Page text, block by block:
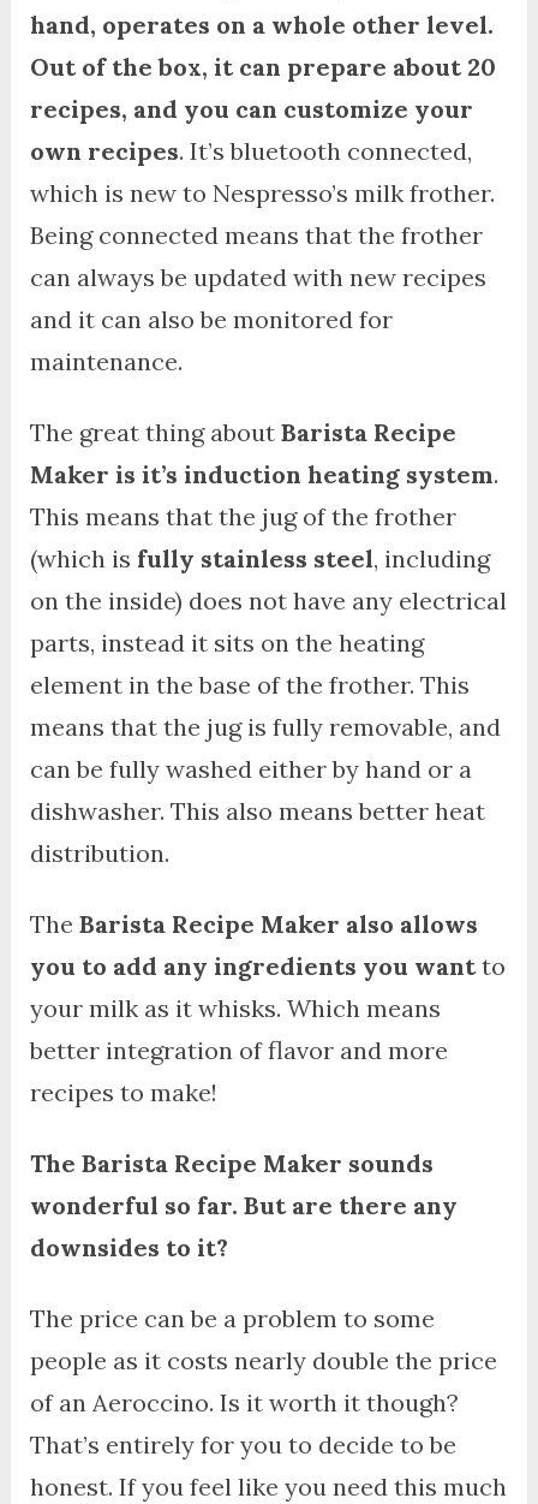
hand, operates on a whole other level.
Out of the box, it can prepare about 20
recipes, and you can customize your
own recipes. It’s bluetooth connected,
which is new to Nespresso’s milk frother.
Being connected means that the frother
can always be updated with new recipes
and it can also be monitored for
maintenance.
The great thing about Barista Recipe
Maker is it’s induction heating system.
This means that the jug of the frother
(which is fully stainless steel, including
on the inside) does not have any electrical
parts, instead it sits on the heating
element in the base of the frother. This
means that the jug is fully removable, and
can be fully washed either by hand or a
dishwasher. This also means better heat
distribution.
The Barista Recipe Maker also allows
you to add any ingredients you wantto
your milk as it whisks. Which means
better integration of flavor and more
recipes to make!
The Barista Recipe Maker sounds
wonderful so far. But are there any
downsides to it?
The price can be a problem to some
people as it costs nearly double the price
of an Aeroccino. Is it worth it though?
That’s entirely for you to decide to be
honest. If you feel like you need this much